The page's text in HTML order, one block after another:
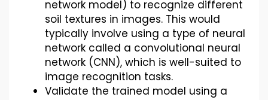
network model) to recognize different
soil textures in images. This would
typically involve using a type of neural
network called a convolutional neural
network (CNN), which is well-suited to
image recognition tasks.
Validate the trained model using a